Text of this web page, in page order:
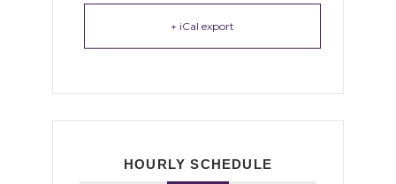
+ iCal export
HOURLY SCHEDULE